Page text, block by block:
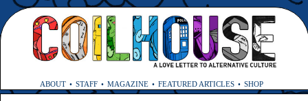
ABOUT STAFF MAGAZINE FEATURED ARTICLES SHOP